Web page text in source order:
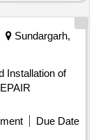
Sundargarh,
Installation of
Due Date